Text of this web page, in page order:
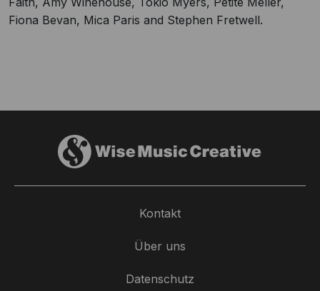
Fiona Bevan, Mica Paris and Stephen Fretwell.
Kontakt
Über uns
Datenschutz